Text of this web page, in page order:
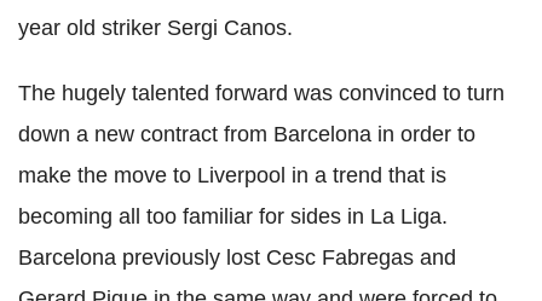
year old striker Sergi Canos.
The hugely talented forward was convinced to turn
down a new contract from Barcelona in order to
make the move to Liverpool in a trend that is
becoming all too familiar for sides in La Liga.
Barcelona previously lost Cesc Fabregas and